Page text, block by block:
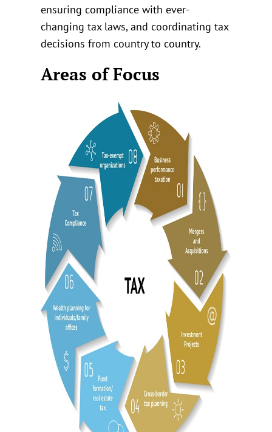
ensuring compliance with ever-
changing tax laws, and coordinating tax
decisions from country to country.
Areas of Focus